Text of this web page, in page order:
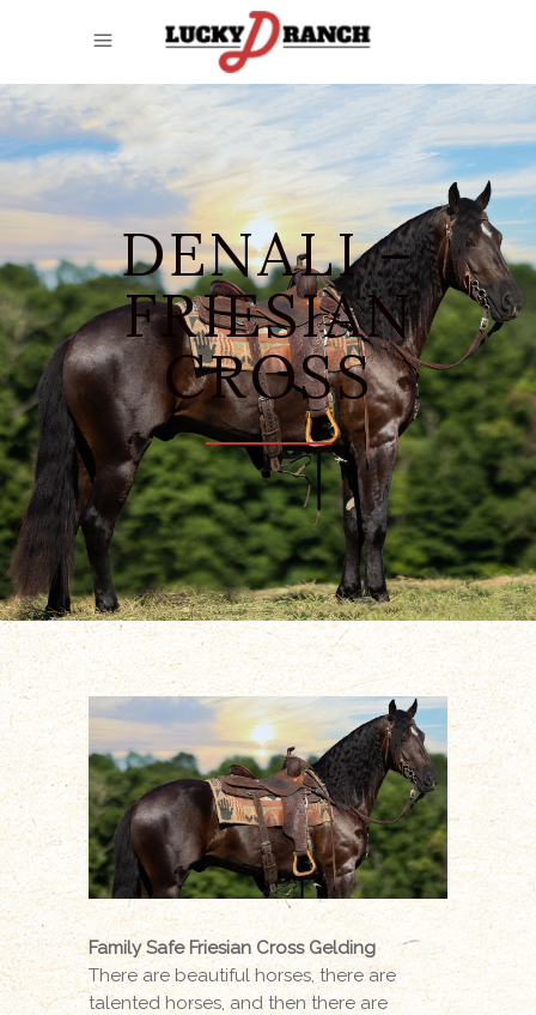
DENALI –
FRIESIAN
CROSS
Family Safe Friesian Cross Gelding
There are beautiful horses, there are
talented horses, and then there are